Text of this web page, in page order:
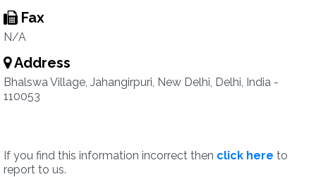
Fax
N/A
Address
Bhalswa Village, Jahangirpuri, New Delhi, Delhi, India -
110053
If you find this information incorrect then click here to
report to us.